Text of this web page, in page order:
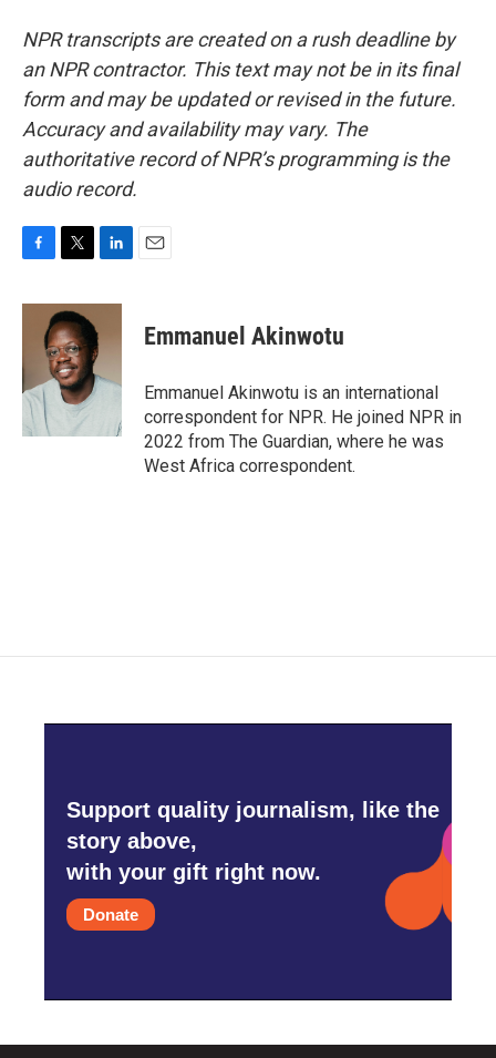
NPR transcripts are created on a rush deadline by
an NPR contractor. This text may not be in its final
form and may be updated or revised in the future.
Accuracy and availability may vary. The
authoritative record of NPR’s programming is the
audio record.
c
o
o
k
i
t
t
e
r
n
e
I
Emmanuel Akinwotu
Emmanuel Akinwotu is an international
correspondent for NPR. He joined NPR in
2022 from The Guardian, where he was
West Africa correspondent.
Support quality journalism, like the
story above,
with your gift right now.
Donate